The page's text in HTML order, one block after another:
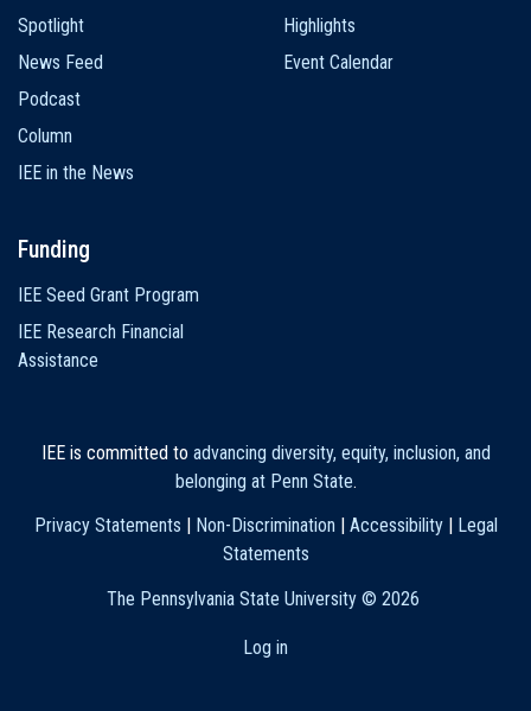
Spotlight
News Feed
Podcast
Column
IEE in the News
Highlights
Event Calendar
Funding
IEE Seed Grant Program
IEE Research Financial
Assistance
IEE is committed to advancing diversity, equity, inclusion, and
belonging at Penn State.
Privacy Statements | Non-Discrimination | Accessibility| Legal
Statements
The Pennsylvania State University © 2026
Log in